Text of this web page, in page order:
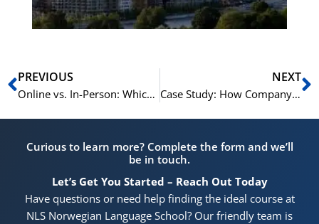
Prev
PREVIOUS
Online vs. In-Person: Which Training Model is Best for Your Business?
NEXT
Case Study: How Company X Boosted Retention by 20% with NLS
Curious to learn more? Complete the form and we’ll
be in touch.
Let’s Get You Started – Reach Out Today
Have questions or need help finding the ideal course at
NLS Norwegian Language School? Our friendly team is